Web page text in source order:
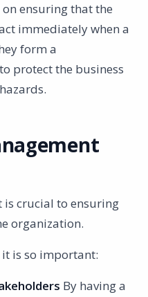
ensuring that the
immediately when a
form a
protect the business
is crucial to ensuring
organization.
it is so important:
By having a